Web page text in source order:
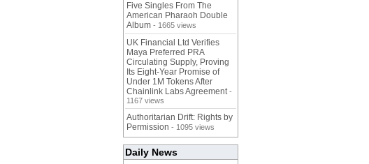
Five Singles From The
American Pharaoh Double
Album - 1665 views
UK Financial Ltd Verifies
Maya Preferred PRA
Circulating Supply, Proving
Its Eight-Year Promise of
Under 1M Tokens After
Chainlink Labs Agreement -
1167 views
Authoritarian Drift: Rights by
Permission - 1095 views
Daily News